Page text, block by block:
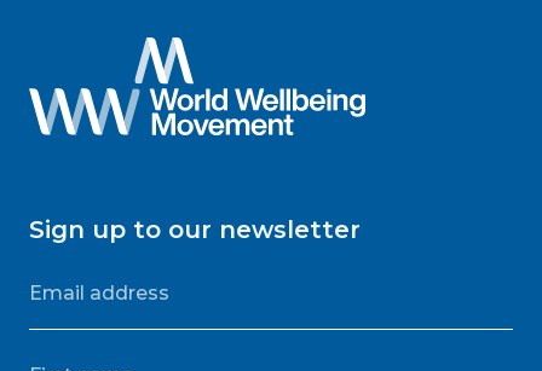
Sign up to our newsletter